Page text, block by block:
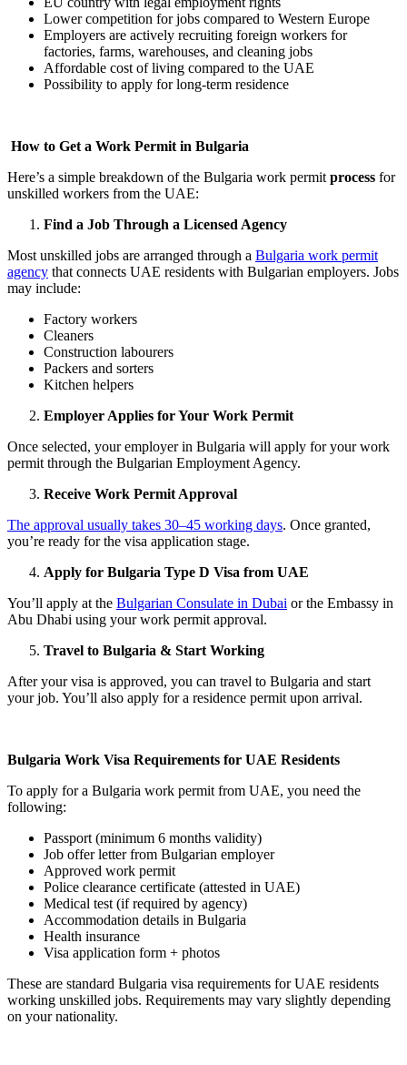
Lower competition for jobs compared to Western Europe
Employers are actively recruiting foreign workers for
factories, farms, warehouses, and cleaning jobs
Affordable cost of living compared to the UAE
Possibility to apply for long-term residence
How to Get a Work Permit in Bulgaria
Here’s a simple breakdown of the Bulgaria work permit process for
unskilled workers from the UAE:
Find a Job Through a Licensed Agency
Most unskilled jobs are arranged through a Bulgaria work permit
agency that connects UAE residents with Bulgarian employers. Jobs
may include:
Factory workers
Cleaners
Construction labourers
Packers and sorters
Kitchen helpers
Employer Applies for Your Work Permit
Once selected, your employer in Bulgaria will apply for your work
permit through the Bulgarian Employment Agency.
Receive Work Permit Approval
The approval usually takes 30–45 working days. Once granted,
you’re ready for the visa application stage.
Apply for Bulgaria Type D Visa from UAE
You’ll apply at the Bulgarian Consulate in Dubai or the Embassy in
Abu Dhabi using your work permit approval.
Travel to Bulgaria & Start Working
After your visa is approved, you can travel to Bulgaria and start
your job. You’ll also apply for a residence permit upon arrival.
Bulgaria Work Visa Requirements for UAE Residents
To apply for a Bulgaria work permit from UAE, you need the
following:
Passport (minimum 6 months validity)
Job offer letter from Bulgarian employer
Approved work permit
Police clearance certificate (attested in UAE)
Medical test (if required by agency)
Accommodation details in Bulgaria
Health insurance
Visa application form + photos
These are standard Bulgaria visa requirements for UAE residents
working unskilled jobs. Requirements may vary slightly depending
on your nationality.